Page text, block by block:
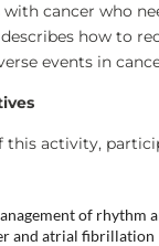
cancer who
how to
events in
this activity,
of rhythm
and atrial fibrillation